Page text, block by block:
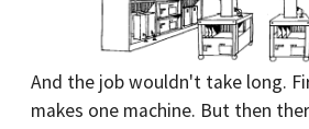
And the job wouldn't take long.
makes one machine. But then